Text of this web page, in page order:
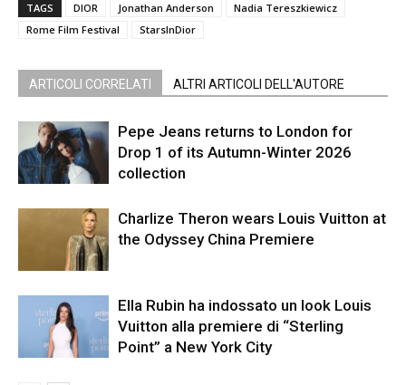
TAGS DIOR Jonathan Anderson
Nadia Tereszkiewicz
Rome Film Festival
StarsInDior
ARTICOLI CORRELATI ALTRI ARTICOLI DELL'AUTORE
Pepe Jeans returns to London for
Drop 1 of its Autumn-Winter 2026
collection
Charlize Theron wears Louis Vuitton at
the Odyssey China Premiere
Ella Rubin ha indossato un look Louis
Vuitton alla premiere di “Sterling
Point” a New York City